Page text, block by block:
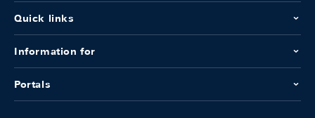
Quick links
Information for
Portals